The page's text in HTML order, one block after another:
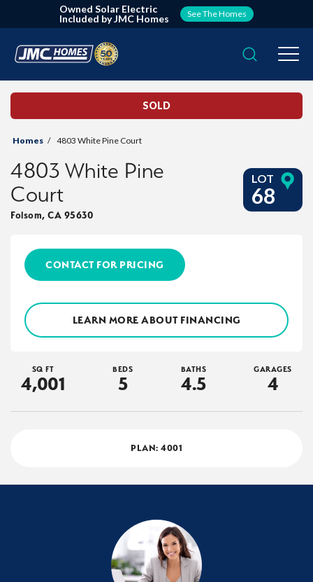
Owned Solar Electric
Included by JMC Homes
See The Homes
Search
SOLD
Homes 4803 White Pine Court
4803 White Pine
Court
Folsom, CA 95630
LOT
68
CONTACT FOR PRICING
LEARN MORE ABOUT FINANCING
SQ FT
4,001
BEDS
5
BATHS
4.5
GARAGES
4
PLAN: 4001